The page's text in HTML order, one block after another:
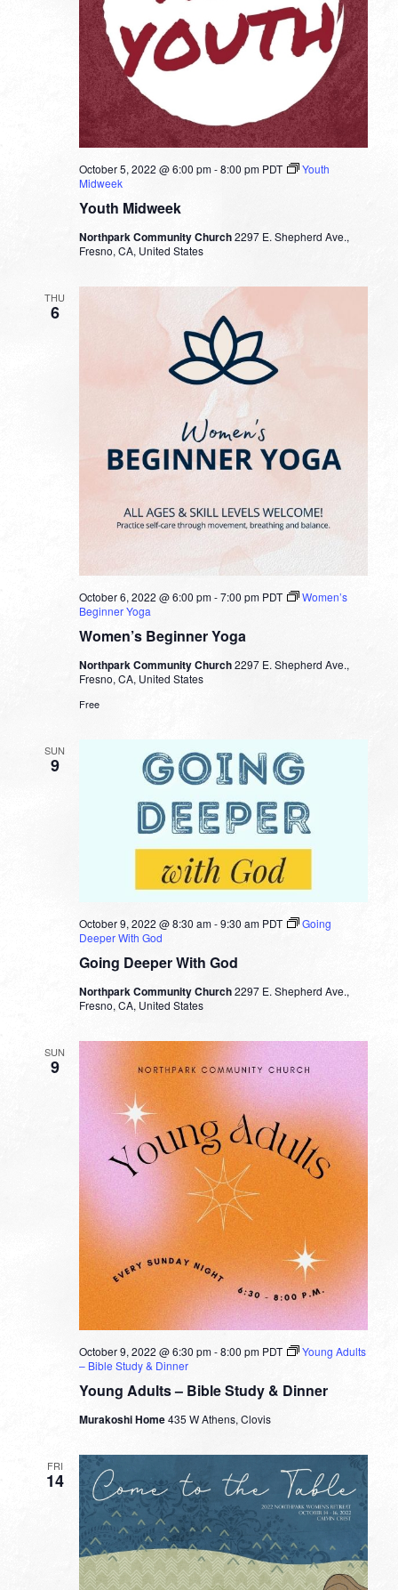
Youth Midweek
October 5, 2022 @ 6:00 pm-8:00 pm PDT
Youth
Midweek
Northpark Community Church2297 E. Shepherd Ave.,
Fresno, CA, United States
THU
6
Women’s Beginner Yoga
October 6, 2022 @ 6:00 pm-7:00 pm PDT
Women’s
Beginner Yoga
Northpark Community Church2297 E. Shepherd Ave.,
Fresno, CA, United States
Free
SUN
9
Going Deeper With God
October 9, 2022 @ 8:30 am-9:30 am PDT
Going
Deeper With God
Northpark Community Church2297 E. Shepherd Ave.,
Fresno, CA, United States
SUN
9
Young Adults – Bible Study & Dinner
October 9, 2022 @ 6:30 pm-8:00 pm PDT
Young Adults
– Bible Study & Dinner
Murakoshi Home435 W Athens, Clovis
FRI
14